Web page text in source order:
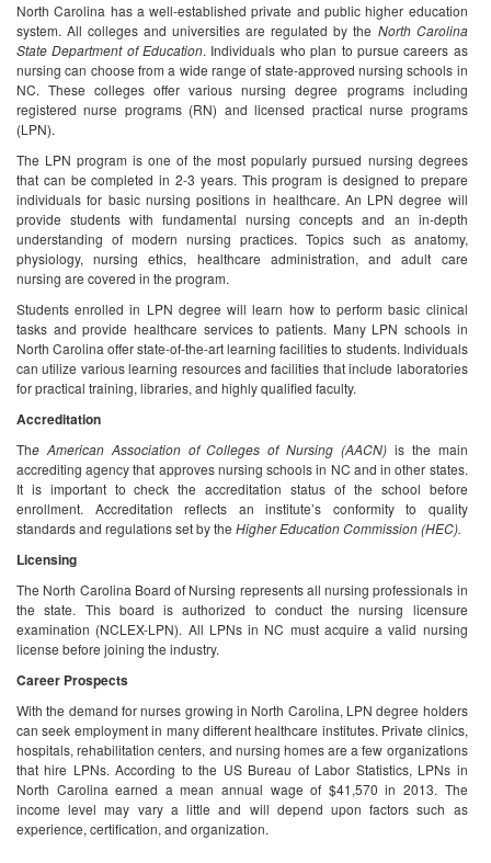
North Carolina has a well-established private and public higher education
system. All colleges and universities are regulated by the North Carolina
State Department of Education. Individuals who plan to pursue careers as
nursing can choose from a wide range of state-approved nursing schools in
NC. These colleges offer various nursing degree programs including
registered nurse programs (RN) and licensed practical nurse programs
(LPN).
The LPN program is one of the most popularly pursued nursing degrees
that can be completed in 2-3 years. This program is designed to prepare
individuals for basic nursing positions in healthcare. An LPN degree will
provide students with fundamental nursing concepts and an in-depth
understanding of modern nursing practices. Topics such as anatomy,
physiology, nursing ethics, healthcare administration, and adult care
nursing are covered in the program.
Students enrolled in LPN degree will learn how to perform basic clinical
tasks and provide healthcare services to patients. Many LPN schools in
North Carolina offer state-of-the-art learning facilities to students. Individuals
can utilize various learning resources and facilities that include laboratories
for practical training, libraries, and highly qualified faculty.
Accreditation
The American Association of Colleges of Nursing (AACN) is the main
accrediting agency that approves nursing schools in NC and in other states.
It is important to check the accreditation status of the school before
enrollment. Accreditation reflects an institute’s conformity to quality
standards and regulations set by the Higher Education Commission (HEC).
Licensing
The North Carolina Board of Nursing represents all nursing professionals in
the state. This board is authorized to conduct the nursing licensure
examination (NCLEX-LPN). All LPNs in NC must acquire a valid nursing
license before joining the industry.
Career Prospects
With the demand for nurses growing in North Carolina, LPN degree holders
can seek employment in many different healthcare institutes. Private clinics,
hospitals, rehabilitation centers, and nursing homes are a few organizations
that hire LPNs. According to the US Bureau of Labor Statistics, LPNs in
North Carolina earned a mean annual wage of $41,570 in 2013. The
income level may vary a little and will depend upon factors such as
experience, certification, and organization.